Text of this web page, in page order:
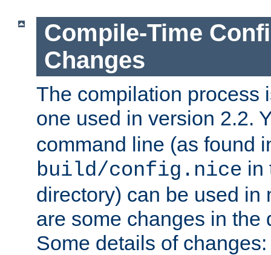
Compile-Time
Changes
The compilation process
one used in version 2.2.
command line (as found
build/config.nice in
directory) can be used in
are some changes in the
Some details of changes: